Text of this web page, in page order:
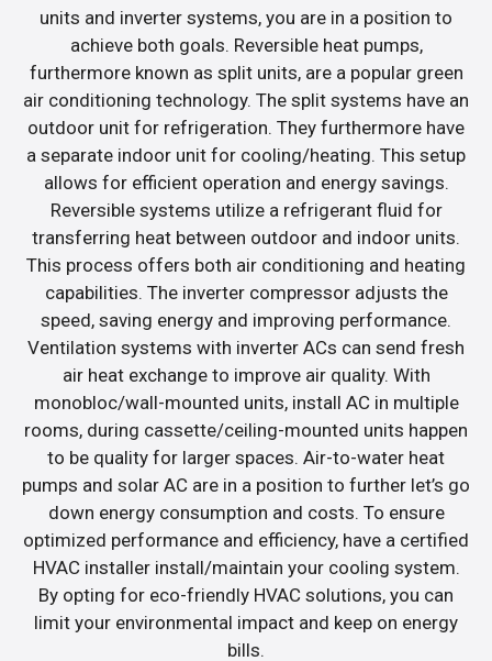
units and inverter systems, you are in a position to
achieve both goals. Reversible heat pumps,
furthermore known as split units, are a popular green
air conditioning technology. The split systems have an
outdoor unit for refrigeration. They furthermore have
a separate indoor unit for cooling/heating. This setup
allows for efficient operation and energy savings.
Reversible systems utilize a refrigerant fluid for
transferring heat between outdoor and indoor units.
This process offers both air conditioning and heating
capabilities. The inverter compressor adjusts the
speed, saving energy and improving performance.
Ventilation systems with inverter ACs can send fresh
air heat exchange to improve air quality. With
monobloc/wall-mounted units, install AC in multiple
rooms, during cassette/ceiling-mounted units happen
to be quality for larger spaces. Air-to-water heat
pumps and solar AC are in a position to further let’s go
down energy consumption and costs. To ensure
optimized performance and efficiency, have a certified
HVAC installer install/maintain your cooling system.
By opting for eco-friendly HVAC solutions, you can
limit your environmental impact and keep on energy
bills.